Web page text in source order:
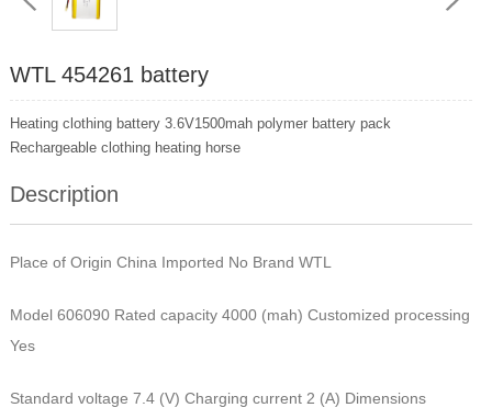
WTL 454261 battery
Heating clothing battery 3.6V1500mah polymer battery pack
Rechargeable clothing heating horse
Description
Place of Origin China Imported No Brand WTL
Model 606090 Rated capacity 4000 (mah) Customized processing
Yes
Standard voltage 7.4 (V) Charging current 2 (A) Dimensions